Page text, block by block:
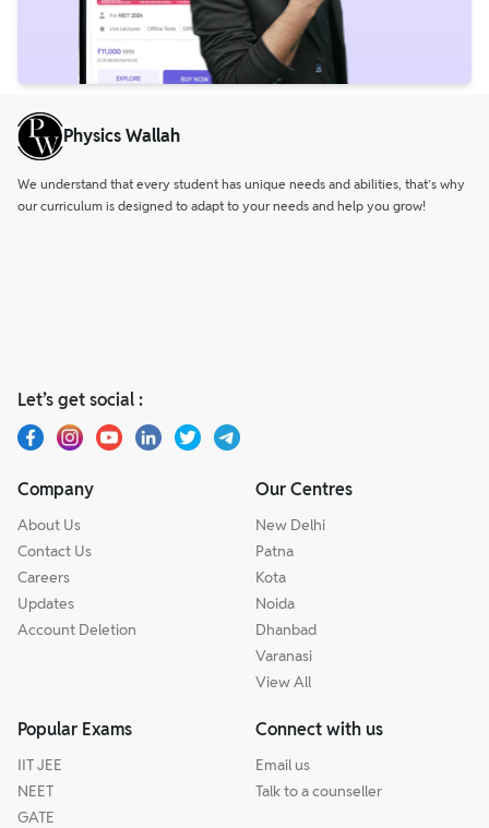
Physics Wallah
We understand that every student has unique needs and abilities, that’s why
our curriculum is designed to adapt to your needs and help you grow!
Let’s get social :
Company
About Us
Contact Us
Careers
Updates
Account Deletion
Our Centres
New Delhi
Patna
Kota
Noida
Dhanbad
Varanasi
View All
Popular Exams
IIT JEE
NEET
GATE
Connect with us
Email us
Talk to a counseller